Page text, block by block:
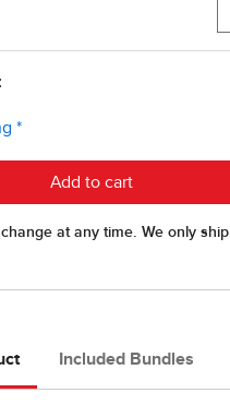
Included Bundles